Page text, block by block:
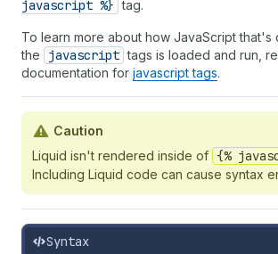
javascript %} tag.
To learn more about how JavaScript
the
javascript tags is loaded and run,
documentation for javascript tags.
Caution
Liquid isn't rendered inside of {%
Including Liquid code can cause syntax
Syntax